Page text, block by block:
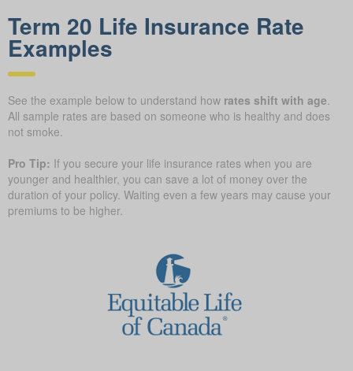
Term 20 Life Insurance Rate
Examples
See the example below to understand how rates shift with age
All sample rates are based on someone who is healthy and does
not smoke.
Pro Tip: If you secure your life insurance rates when you are
younger and healthier, you can save a lot of money over the
duration of your policy. Waiting even a few years may cause your
premiums to be higher.